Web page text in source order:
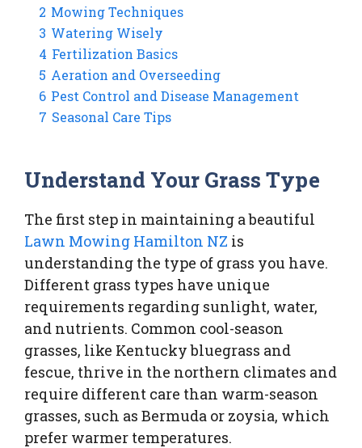
2 Mowing Techniques
3 Watering Wisely
4 Fertilization Basics
5 Aeration and Overseeding
6 Pest Control and Disease Management
7 Seasonal Care Tips
Understand Your Grass Type
The first step in maintaining a beautiful
Lawn Mowing Hamilton NZ is
understanding the type of grass you have.
Different grass types have unique
requirements regarding sunlight, water,
and nutrients. Common cool-season
grasses, like Kentucky bluegrass and
fescue, thrive in the northern climates and
require different care than warm-season
grasses, such as Bermuda or zoysia, which
prefer warmer temperatures.